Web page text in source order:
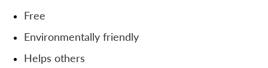
Free
Environmentally friendly
Helps others